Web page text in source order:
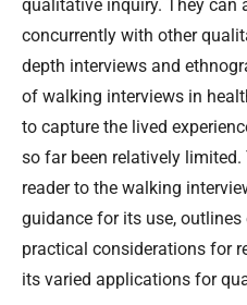
qualitative inquiry. They can
concurrently with other
depth interviews and
of walking interviews in
to capture the lived
so far been relatively
reader to the walking
guidance for its use,
practical considerations for
its varied applications for